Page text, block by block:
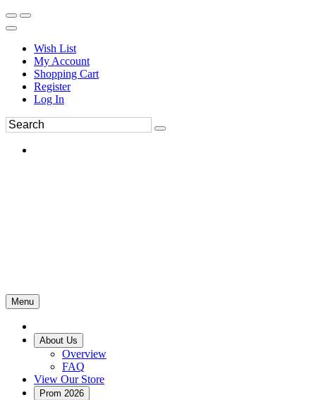
Wish List
My Account
Shopping Cart
Register
Log In
Menu
About Us
Overview
FAQ
View Our Store
Prom 2026